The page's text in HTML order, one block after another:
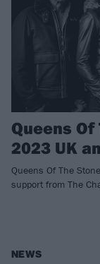
Queens
2023 UK
Queens Of The
support from The
NEWS